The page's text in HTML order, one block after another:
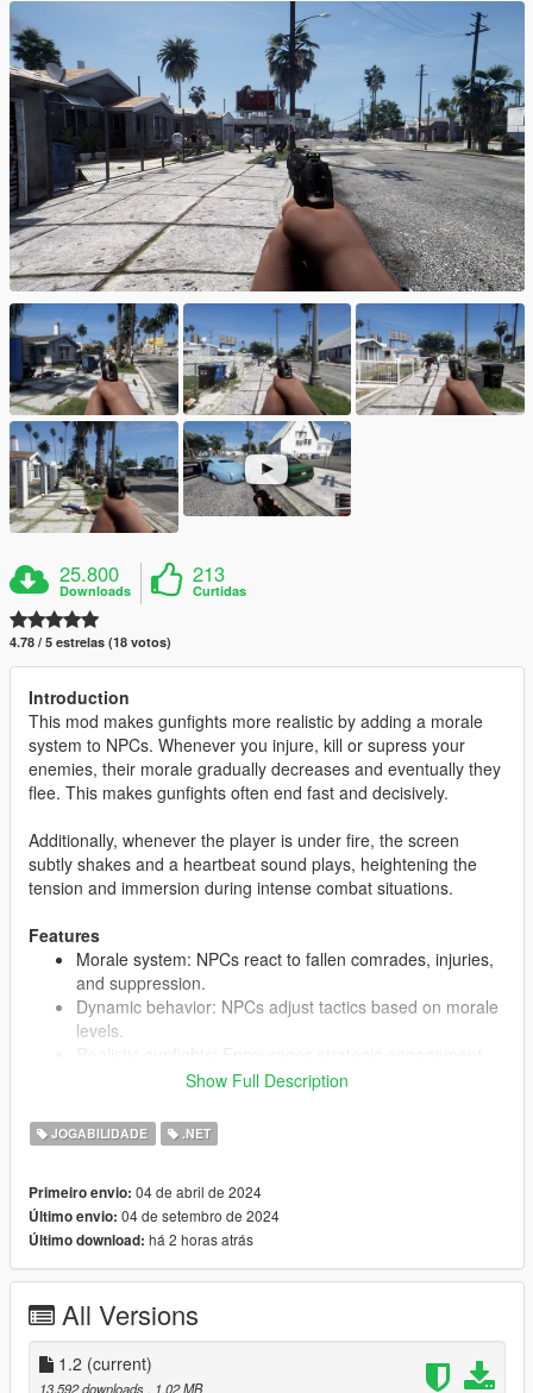
25.800
Downloads
213
Curtidas
4.78 / 5 estrelas (18 votos)
Introduction
This mod makes gunfights more realistic by adding a morale
system to NPCs. Whenever you injure, kill or supress your
enemies, their morale gradually decreases and eventually they
flee. This makes gunfights often end fast and decisively.
Additionally, whenever the player is under fire, the screen
subtly shakes and a heartbeat sound plays, heightening the
tension and immersion during intense combat situations.
Features
Morale system: NPCs react to fallen comrades, injuries,
and suppression.
Dynamic behavior: NPCs adjust tactics based on morale
levels.
and suppressive fire.
when player is under fire.
Note:
This mod was designed to be used with other realistic combat
maneuverable by giving the player more ways to win gunfights
rather than just outright having to kill everybody.
The morale system does not apply to mission peds.
Show Full Description
JOGABILIDADE .NET
Primeiro envio: 04 de abril de 2024
Último envio: 04 de setembro de 2024
Último download: há 2 horas atrás
All Versions
1.2 (current)
13.592 downloads
, 1,02 MB